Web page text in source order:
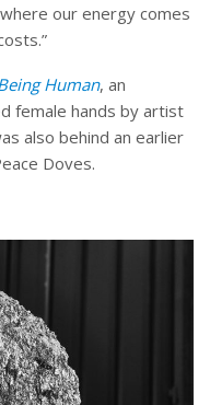
our energy comes
Human, an
female hands by artist
also behind an earlier
Doves.